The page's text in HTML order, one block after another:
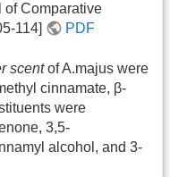
of Comparative
114]
PDF
scentof A.majus were
cinnamate, β-
were
3,5-
alcohol, and 3-